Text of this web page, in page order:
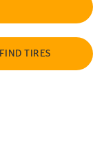
FIND TIRES